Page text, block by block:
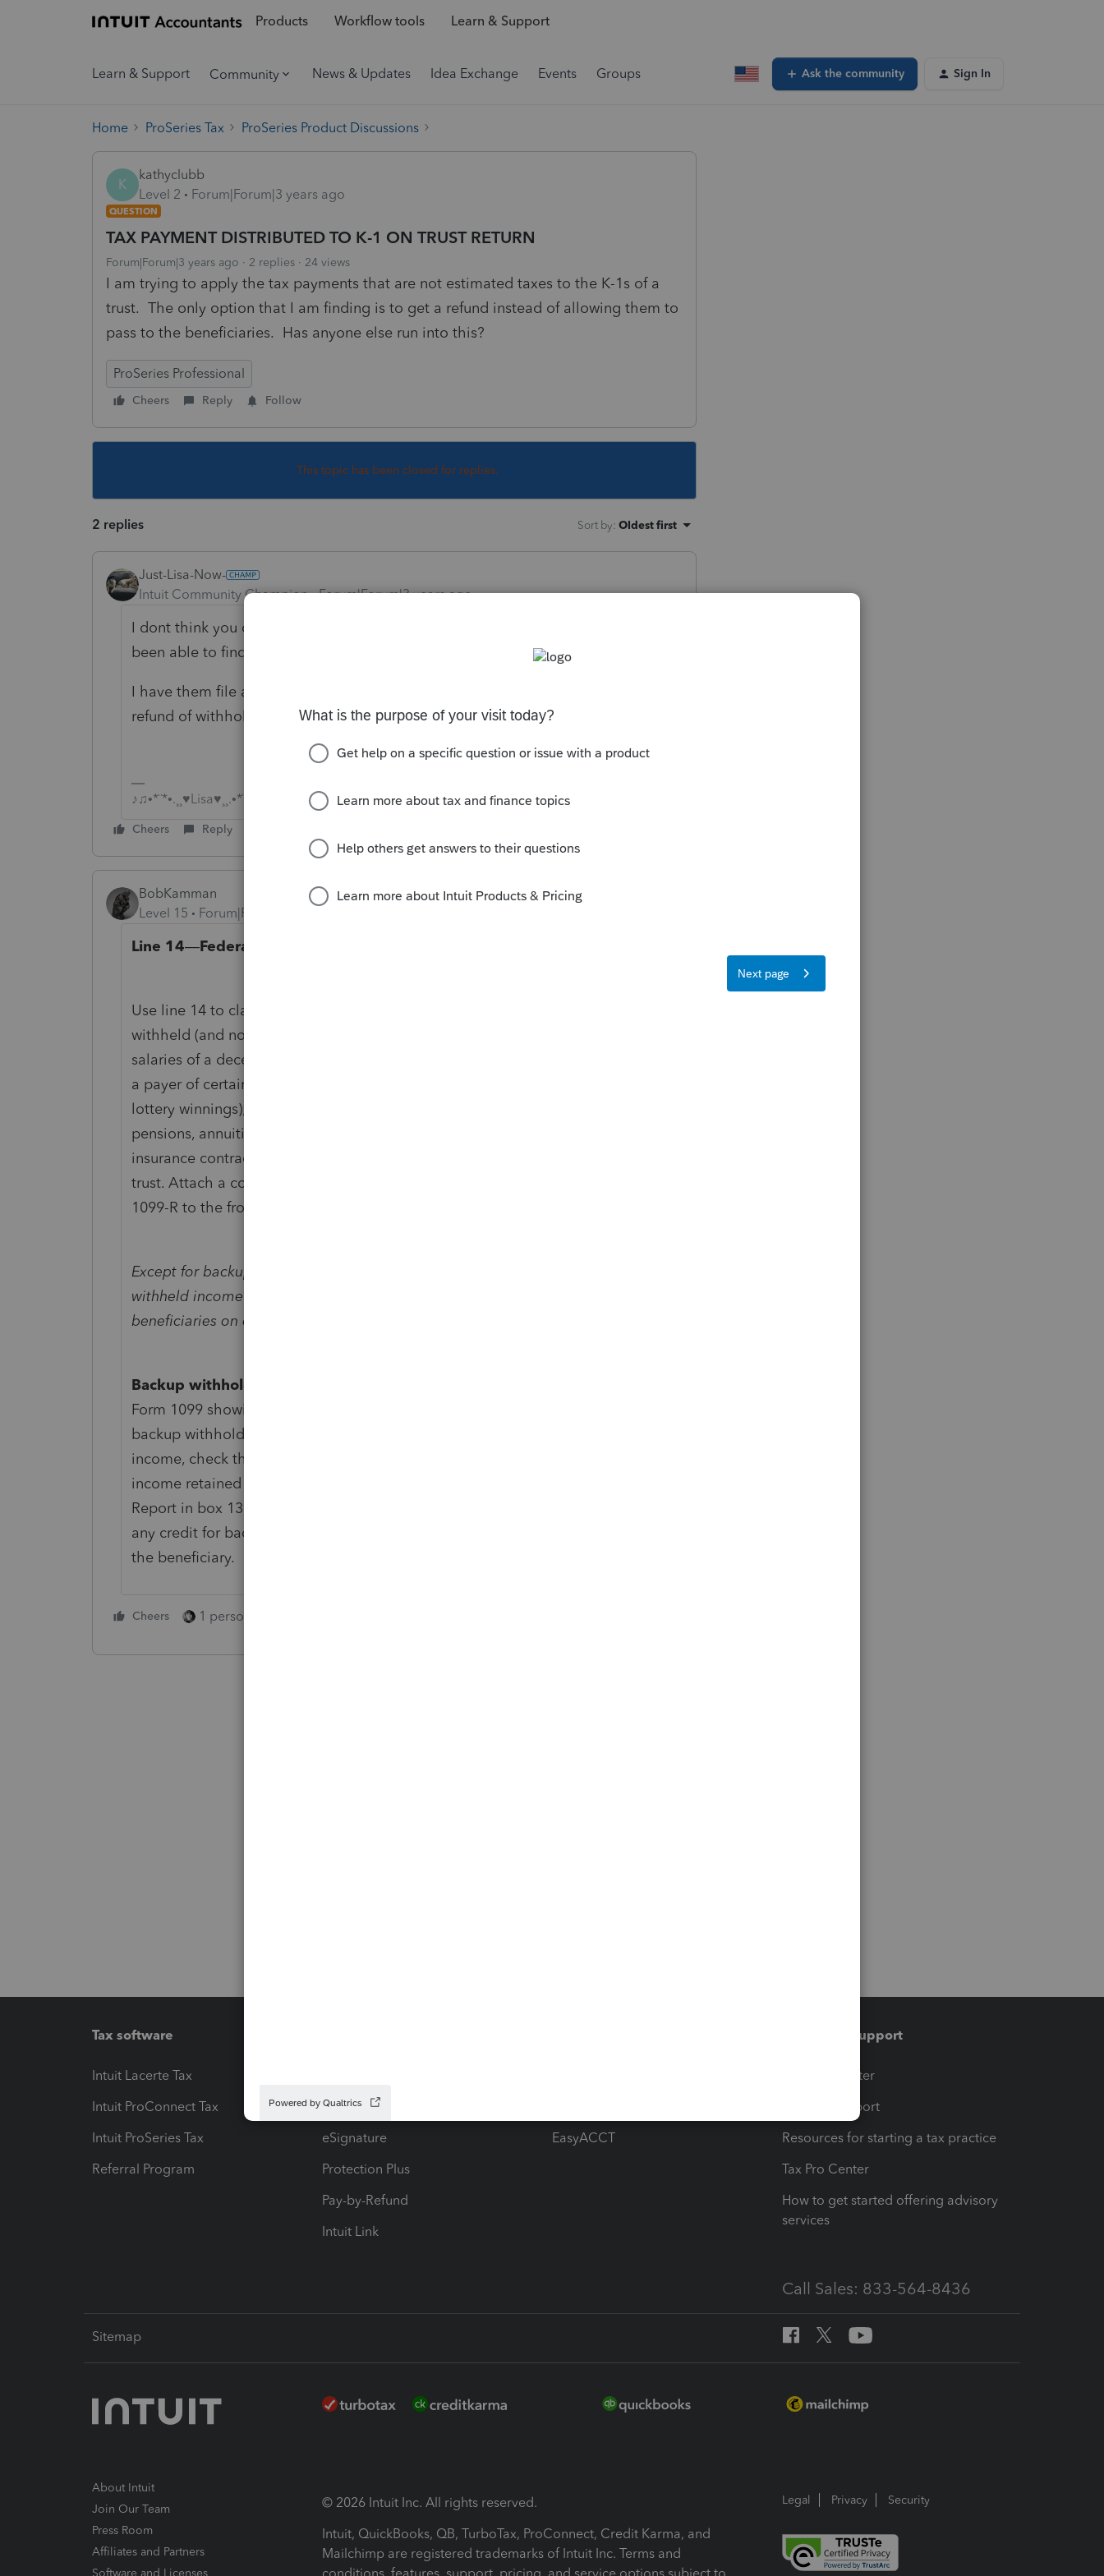
Products Workflow tools Learn & Support
Learn & Support Community News & Updates Idea Exchange Events Groups Ask the community Sign In
Home ProSeries Tax ProSeries Product Discussions
K
kathyclubb
Level 2
Forum|Forum|3 years ago
QUESTION
TAX PAYMENT DISTRIBUTED TO K-1 ON TRUST RETURN
Forum|Forum|3 years ago 2 replies 24 views
I am trying to apply the tax payments that are not estimated taxes to the K-1s of a
trust. The only option that I am finding is to get a refund instead of allowing them to
pass to the beneficiaries. Has anyone else run into this?
ProSeries Professional
Cheers Reply Follow
This topic has been closed for replies.
2 replies Sort by: Oldest first
Just-Lisa-Now-
Intuit Community Champion
Forum|Forum|3 years ago
I dont think you can distribute withholding out to the K-1s. At least Ive never
been able to find a way.
I have them file a 1041 as early in the season as possible, then distribute the
refund of withholding to the benes to help them pay their taxes.
♪♫•*¨*•.¸¸♥Lisa♥¸¸.•*¨*•♫♪
Cheers Reply
BobKamman
Level 15
Forum|Forum|3 years ago
Line 14—Federal Income Tax Withheld
Use line 14 to claim a credit for any federal income tax
withheld (and not repaid) by (a) an employer on wages and
salaries of a decedent received by the decedent's estate; (b)
a payer of certain gambling winnings (for example, state
lottery winnings); or (c) a payer of distributions from
pensions, annuities, retirement or profit-sharing plans, IRAs,
insurance contracts, etc., received by a decedent's estate or
trust. Attach a copy of Form W-2, Form W-2G, or Form
1099-R to the front of the return.
Except for backup withholding (as explained below),
withheld income tax can't be passed through to
beneficiaries on either Schedule K-1 or Form 1041-T.
Backup withholding.
Form 1099 showing federal income tax withheld (that is,
backup withholding) on interest income, dividends, or other
income, check the box and include the amount withheld on
income retained by the estate or trust in the total for line 14.
Report in box 13, code B, of Schedule K-1 (Form 1041)
any credit for backup withholding on income distributed to
the beneficiary.
Cheers 1 person likes this
Tax software
Intuit Lacerte Tax
Intuit ProConnect Tax
Intuit ProSeries Tax
Referral Program
Hosting for Lacerte & ProSeries
eSignature
Protection Plus
Pay-by-Refund
Intuit Link
EasyACCT
Training & support
Training Center
Learn & Support
Resources for starting a tax practice
Tax Pro Center
How to get started offering advisory
services
Call Sales: 833-564-8436
Sitemap
About Intuit
Join Our Team
Press Room
Affiliates and Partners
Software and Licenses
© 2026 Intuit Inc. All rights reserved.
Intuit, QuickBooks, QB, TurboTax, ProConnect, Credit Karma, and
Mailchimp are registered trademarks of Intuit Inc. Terms and
Legal Privacy Security